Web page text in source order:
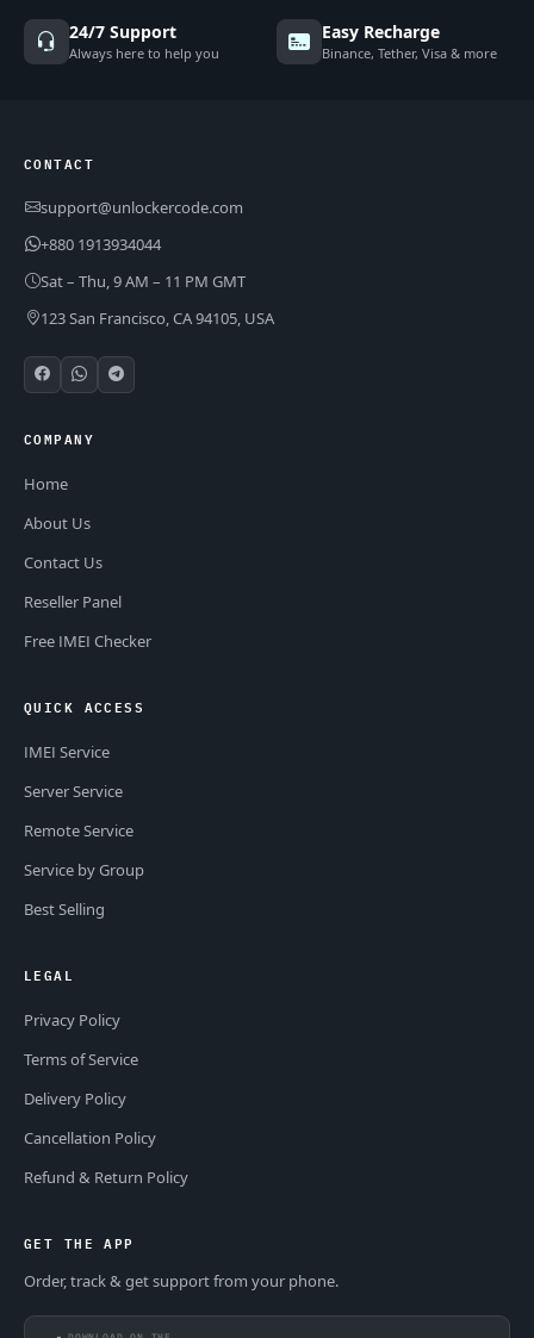
24/7 Support
Always here to help you
Easy Recharge
Binance, Tether, Visa & more
CONTACT
support@unlockercode.com
+880 1913934044
Sat – Thu, 9 AM – 11 PM GMT
123 San Francisco, CA 94105, USA
COMPANY
Home
About Us
Contact Us
Reseller Panel
Free IMEI Checker
QUICK ACCESS
IMEI Service
Server Service
Remote Service
Service by Group
Best Selling
LEGAL
Privacy Policy
Terms of Service
Delivery Policy
Cancellation Policy
Refund & Return Policy
GET THE APP
Order, track & get support from your phone.